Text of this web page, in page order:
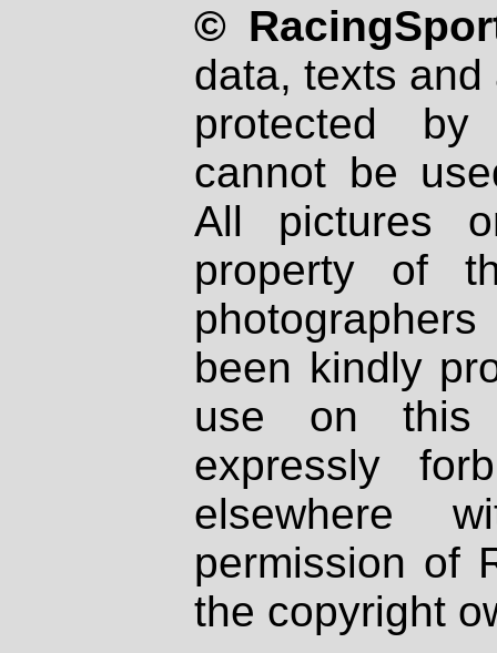
©
data, texts
protected
cannot be
All pictures
property of
been kindly
use on
expressly
elsewhere
permission of
the copyright